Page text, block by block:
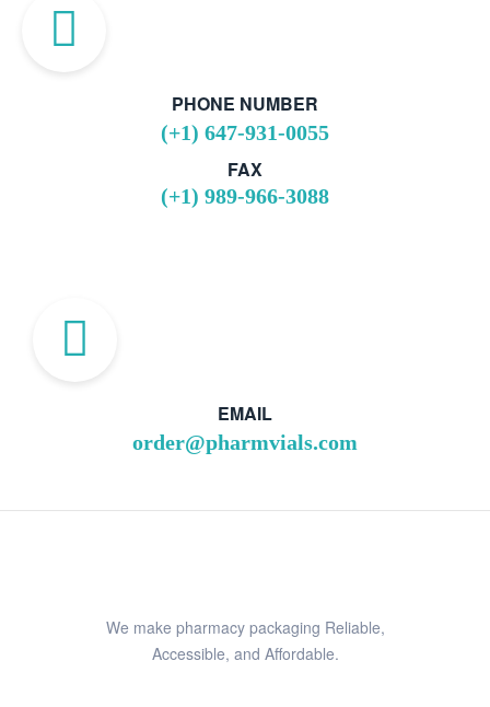
PHONE NUMBER
(+1) 647-931-0055
FAX
(+1) 989-966-3088
EMAIL
order@pharmvials.com
We make pharmacy packaging Reliable,
Accessible, and Affordable.